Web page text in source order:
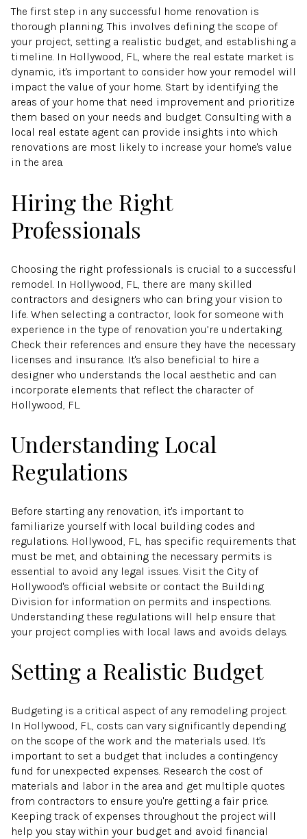
The first step in any successful home renovation is
thorough planning. This involves defining the scope of
your project, setting a realistic budget, and establishing a
timeline. In Hollywood, FL, where the real estate market is
dynamic, it's important to consider how your remodel will
impact the value of your home. Start by identifying the
areas of your home that need improvement and prioritize
them based on your needs and budget. Consulting with a
local real estate agent can provide insights into which
renovations are most likely to increase your home's value
in the area.
Hiring the Right
Professionals
Choosing the right professionals is crucial to a successful
remodel. In Hollywood, FL, there are many skilled
contractors and designers who can bring your vision to
life. When selecting a contractor, look for someone with
experience in the type of renovation you’re undertaking.
Check their references and ensure they have the necessary
licenses and insurance. It's also beneficial to hire a
designer who understands the local aesthetic and can
incorporate elements that reflect the character of
Hollywood, FL.
Understanding Local
Regulations
Before starting any renovation, it's important to
familiarize yourself with local building codes and
regulations. Hollywood, FL, has specific requirements that
must be met, and obtaining the necessary permits is
essential to avoid any legal issues. Visit the City of
Hollywood's official website or contact the Building
Division for information on permits and inspections.
Understanding these regulations will help ensure that
your project complies with local laws and avoids delays.
Setting a Realistic Budget
Budgeting is a critical aspect of any remodeling project.
In Hollywood, FL, costs can vary significantly depending
on the scope of the work and the materials used. It's
important to set a budget that includes a contingency
fund for unexpected expenses. Research the cost of
materials and labor in the area and get multiple quotes
from contractors to ensure you're getting a fair price.
Keeping track of expenses throughout the project will
help you stay within your budget and avoid financial